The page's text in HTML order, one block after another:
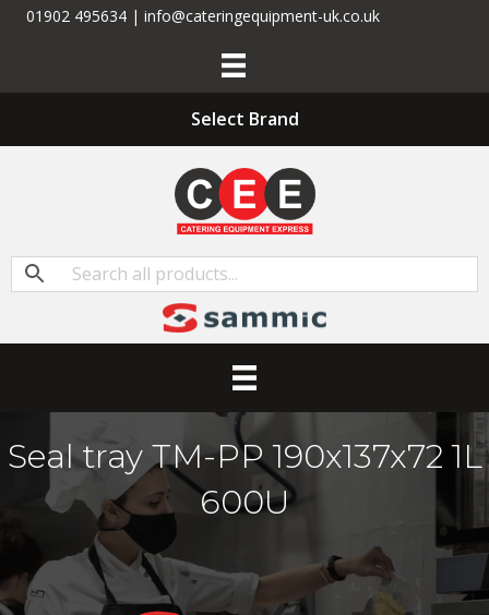
01902 495634 | info@cateringequipment-uk.co.uk
Select Brand
Seal tray TM-PP 190x137x72 1L
600U